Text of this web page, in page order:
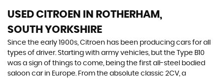
USED CITROEN
IN ROTHERHAM,
SOUTH YORKSHIRE
Since the early 1900s, Citroen has been producing cars for all
types of driver. Starting with army vehicles, but the Type B10
was a sign of things to come, being the first all-steel bodied
saloon car in Europe. From the absolute classic 2CV, a